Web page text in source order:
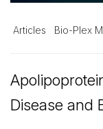
Articles Bio-Plex
Disease and